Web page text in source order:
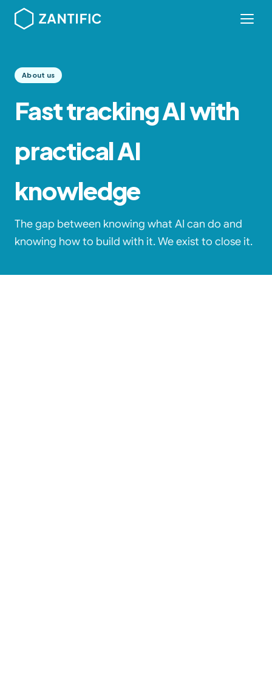
About us
Fast tracking AI with
practical AI
knowledge
The gap between knowing what AI can do and
knowing how to build with it. We exist to close it.